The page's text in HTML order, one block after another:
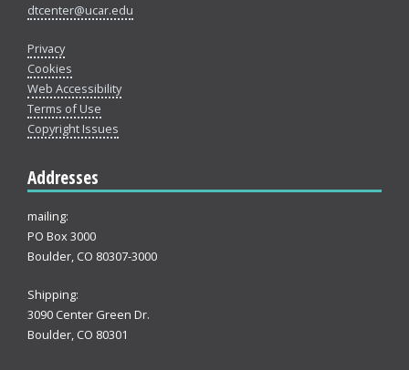
dtcenter@ucar.edu
Privacy
Cookies
Web Accessibility
Terms of Use
Copyright Issues
Addresses
mailing:
PO Box 3000
Boulder, CO 80307-3000
Shipping:
3090 Center Green Dr.
Boulder, CO 80301